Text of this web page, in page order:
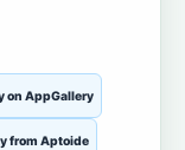
on AppGallery
from Aptoide